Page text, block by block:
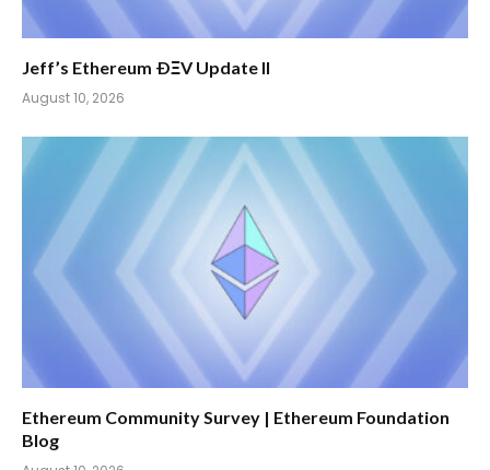
Jeff’s Ethereum ÐΞV Update II
August 10, 2026
Ethereum Community Survey | Ethereum Foundation
Blog